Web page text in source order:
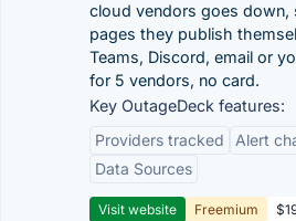
cloud vendors goes
pages they publish
Teams, Discord, email or
for 5 vendors, no card.
Key OutageDeck features:
Providers tracked
Alert
Data Sources
Visit website Freemium